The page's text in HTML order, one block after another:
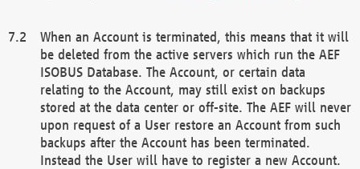
When an Account is terminated, this means that it will
be deleted from the active servers which run the AEF
ISOBUS Database. The Account, or certain data
relating to the Account, may still exist on backups
stored at the data center or off-site. The AEF will never
upon request of a User restore an Account from such
backups after the Account has been terminated.
Instead the User will have to register a new Account.